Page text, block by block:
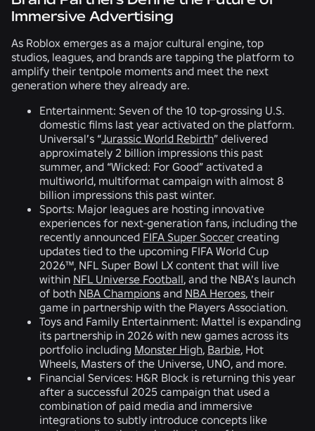
Immersive Advertising
As Roblox emerges as a major cultural engine, top
studios, leagues, and brands are tapping the platform to
amplify their tentpole moments and meet the next
generation where they already are.
Entertainment: Seven of the 10 top-grossing U.S.
domestic films last year activated on the platform.
Universal’s “Jurassic World Rebirth” delivered
approximately 2 billion impressions this past
summer, and “Wicked: For Good” activated a
multiworld, multiformat campaign with almost 8
billion impressions this past winter.
Sports: Major leagues are hosting innovative
experiences for next-generation fans, including the
recently announced FIFA Super Soccer creating
updates tied to the upcoming FIFA World Cup
2026™, NFL Super Bowl LX content that will live
within NFL Universe Football, and the NBA’s launch
of both NBA Champions and NBA Heroes, their
game in partnership with the Players Association.
Toys and Family Entertainment: Mattel is expanding
its partnership in 2026 with new games across its
portfolio including Monster High, Barbie, Hot
Wheels, Masters of the Universe, UNO, and more.
Financial Services: H&R Block is returning this year
after a successful 2025 campaign that used a
combination of paid media and immersive
integrations to subtly introduce concepts like